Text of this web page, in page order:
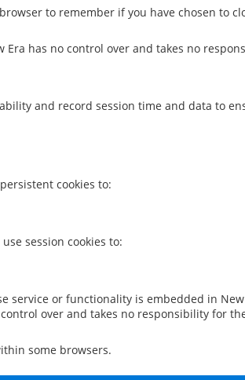
to remember if you have chosen to
Era has no control over and takes no
and record session time and data to
cookies to:
session cookies to:
service or functionality is embedded in New
over and takes no responsibility for
some browsers.